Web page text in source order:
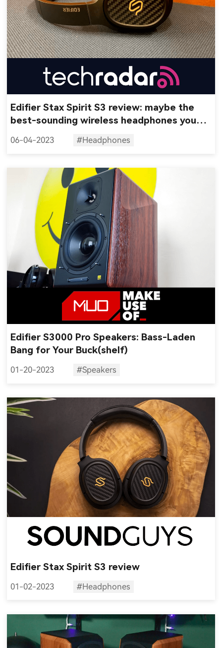
Edifier Stax Spirit S3 review: maybe the
best-sounding wireless headphones you
06-04-2023 #Headphones
Edifier S3000 Pro Speakers: Bass-Laden
Bang for Your Buck(shelf)
01-20-2023 #Speakers
Edifier Stax Spirit S3 review
01-02-2023 #Headphones